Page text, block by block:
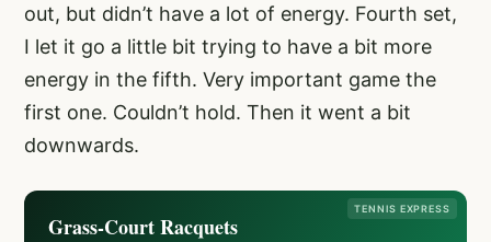
out, but didn’t have a lot of energy. Fourth set,
I let it go a little bit trying to have a bit more
energy in the fifth. Very important game the
first one. Couldn’t hold. Then it went a bit
downwards.
TENNIS EXPRESS
Grass-Court Racquets